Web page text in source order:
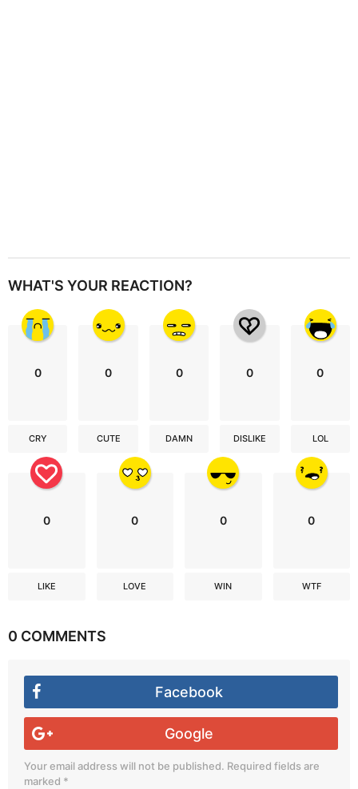
WHAT'S YOUR REACTION?
0
CRY
0
CUTE
0
DAMN
0
DISLIKE
0
LOL
0
LIKE
0
LOVE
0
WIN
0
WTF
0 COMMENTS
Facebook
Google
Your email address will not be published. Required fields are
marked *